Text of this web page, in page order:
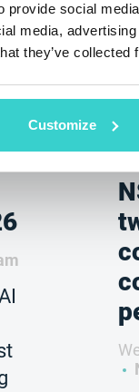
social
media,
they’ve
Customize